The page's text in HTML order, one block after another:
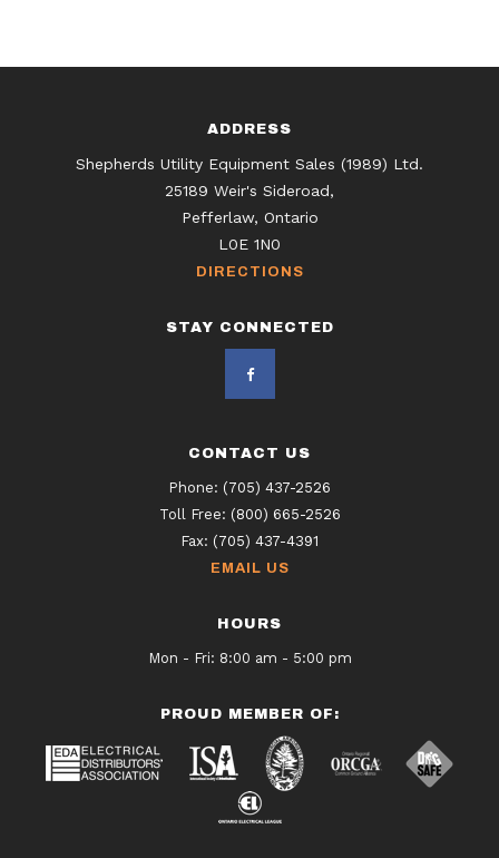
ADDRESS
Shepherds Utility Equipment Sales (1989) Ltd.
25189 Weir's Sideroad,
Pefferlaw, Ontario
L0E 1N0
DIRECTIONS
STAY CONNECTED
CONTACT US
Phone: (705) 437-2526
Toll Free: (800) 665-2526
Fax: (705) 437-4391
EMAIL US
HOURS
Mon - Fri: 8:00 am - 5:00 pm
PROUD MEMBER OF: